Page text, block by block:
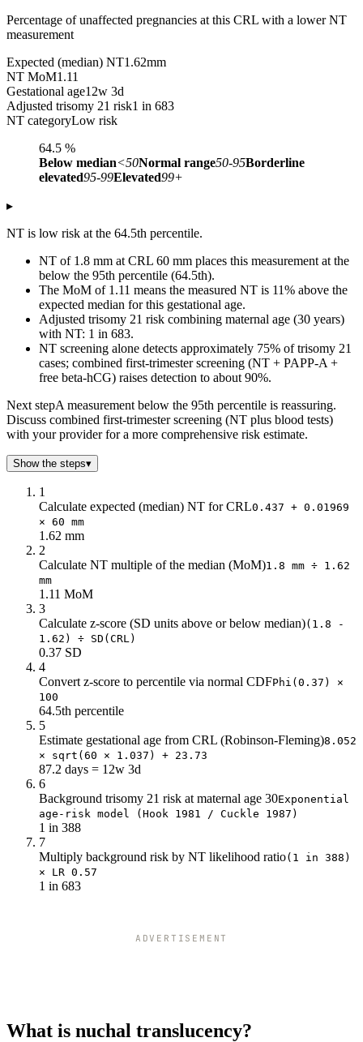
Percentage of unaffected pregnancies at this CRL with a lower NT
measurement
Expected (median) NT1.62mm
NT MoM1.11
Gestational age12w 3d
Adjusted trisomy 21 risk1 in 683
NT categoryLow risk
64.5 %
Below median<50Normal range50-95Borderline
elevated95-99Elevated99+
▸
NT is low risk at the 64.5th percentile.
NT of 1.8 mm at CRL 60 mm places this measurement at the
below the 95th percentile (64.5th).
The MoM of 1.11 means the measured NT is 11% above the
expected median for this gestational age.
Adjusted trisomy 21 risk combining maternal age (30 years)
with NT: 1 in 683.
NT screening alone detects approximately 75% of trisomy 21
cases; combined first-trimester screening (NT + PAPP-A +
free beta-hCG) raises detection to about 90%.
Next stepA measurement below the 95th percentile is reassuring.
Discuss combined first-trimester screening (NT plus blood tests)
with your provider for a more comprehensive risk estimate.
Show the steps▾
1
Calculate expected (median) NT for CRL0.437 + 0.01969
× 60 mm
1.62 mm
2
Calculate NT multiple of the median (MoM)1.8 mm ÷ 1.62
mm
1.11 MoM
3
Calculate z-score (SD units above or below median)(1.8 -
1.62) ÷ SD(CRL)
0.37 SD
4
Convert z-score to percentile via normal CDFPhi(0.37) ×
100
64.5th percentile
5
Estimate gestational age from CRL (Robinson-Fleming)8.052
× sqrt(60 × 1.037) + 23.73
87.2 days = 12w 3d
6
Background trisomy 21 risk at maternal age 30Exponential
age-risk model (Hook 1981 / Cuckle 1987)
1 in 388
7
Multiply background risk by NT likelihood ratio(1 in 388)
× LR 0.57
1 in 683
ADVERTISEMENT
What is nuchal translucency?